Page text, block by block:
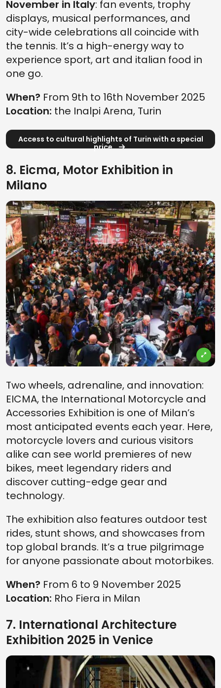
November in Italy: fan events, trophy
displays, musical performances, and
city-wide celebrations all coincide with
the tennis. It’s a high-energy way to
experience sport, art and italian food in
one go.
When? From 9th to 16th November 2025
Location: the Inalpi Arena, Turin
Access to cultural highlights of Turin with a special
price
8. Eicma, Motor Exhibition in
Milano
Two wheels, adrenaline, and innovation:
EICMA, the International Motorcycle and
Accessories Exhibition is one of Milan’s
most anticipated events each year. Here,
motorcycle lovers and curious visitors
alike can see world premieres of new
bikes, meet legendary riders and
discover cutting-edge gear and
technology.
The exhibition also features outdoor test
rides, stunt shows, and showcases from
top global brands. It’s a true pilgrimage
for anyone passionate about motorbikes.
When? From 6 to 9 November 2025
Location: Rho Fiera in Milan
7. International Architecture
Exhibition 2025 in Venice